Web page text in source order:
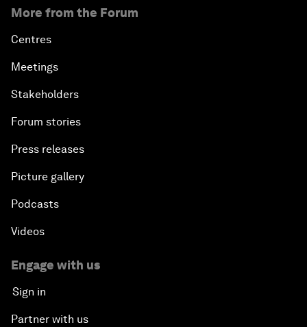
More from the Forum
Centres
Meetings
Stakeholders
Forum stories
Press releases
Picture gallery
Podcasts
Videos
Engage with us
Sign in
Partner with us